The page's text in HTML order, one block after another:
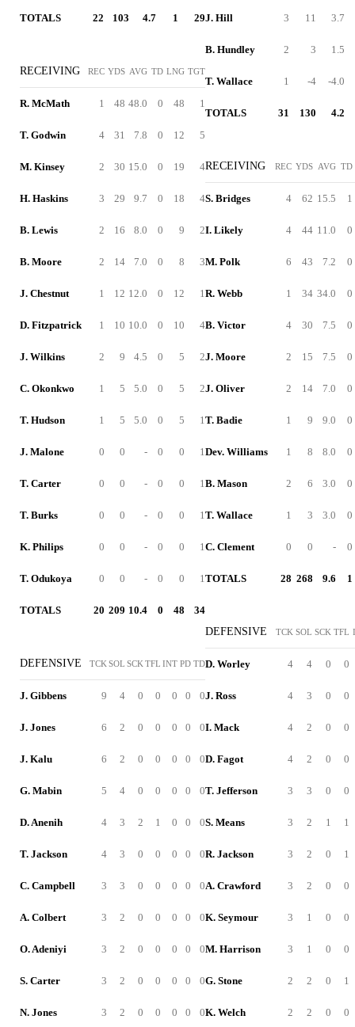
TOTALS 22 103 4.7 1 29
RECEIVING REC YDS AVG TD LNG TGT
R. McMath 1 48 48.0 0 48 1
T. Godwin 4 31 7.8 0 12 5
M. Kinsey 2 30 15.0 0 19 4
H. Haskins 3 29 9.7 0 18 4
B. Lewis 2 16 8.0 0 9 2
B. Moore 2 14 7.0 0 8 3
J. Chestnut 1 12 12.0 0 12 1
D. Fitzpatrick 1 10 10.0 0 10 4
J. Wilkins 2 9 4.5 0 5 2
C. Okonkwo 1 5 5.0 0 5 2
T. Hudson 1 5 5.0 0 5 1
J. Malone 0 0 - 0 0 1
T. Carter 0 0 - 0 0 1
T. Burks 0 0 - 0 0 1
K. Philips 0 0 - 0 0 1
T. Odukoya 0 0 - 0 0 1
TOTALS 20 209 10.4 0 48 34
DEFENSIVE TCK SOL SCK TFL INT PD TD
J. Gibbens 9 4 0 0 0 0 0
J. Jones 6 2 0 0 0 0 0
J. Kalu 6 2 0 0 0 0 0
G. Mabin 5 4 0 0 0 0 0
D. Anenih 4 3 2 1 0 0 0
T. Jackson 4 3 0 0 0 0 0
C. Campbell 3 3 0 0 0 0 0
A. Colbert 3 2 0 0 0 0 0
O. Adeniyi 3 2 0 0 0 0 0
S. Carter 3 2 0 0 0 0 0
N. Jones 3 2 0 0 0 0 0
J. Hill 3 11 3.7
B. Hundley 2 3 1.5
T. Wallace 1 -4 -4.0
TOTALS 31 130 4.2
RECEIVING REC YDS AVG TD
S. Bridges 4 62 15.5 1
I. Likely 4 44 11.0 0
M. Polk 6 43 7.2 0
R. Webb 1 34 34.0 0
B. Victor 4 30 7.5 0
J. Moore 2 15 7.5 0
J. Oliver 2 14 7.0 0
T. Badie 1 9 9.0 0
Dev. Williams 1 8 8.0 0
B. Mason 2 6 3.0 0
T. Wallace 1 3 3.0 0
C. Clement 0 0 - 0
TOTALS 28 268 9.6 1
DEFENSIVE TCK SOL SCK TFL
D. Worley 4 4 0 0
J. Ross 4 3 0 0
I. Mack 4 2 0 0
D. Fagot 4 2 0 0
T. Jefferson 3 3 0 0
S. Means 3 2 1 1
R. Jackson 3 2 0 1
A. Crawford 3 2 0 0
K. Seymour 3 1 0 0
M. Harrison 3 1 0 0
G. Stone 2 2 0 1
K. Welch 2 2 0 0